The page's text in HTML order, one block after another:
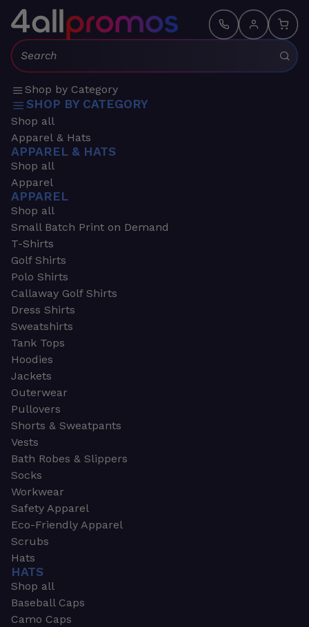
Search:
Shop by Category
SHOP BY CATEGORY
Shop all
Apparel & Hats
APPAREL & HATS
Shop all
Apparel
APPAREL
Shop all
Small Batch Print on Demand
T-Shirts
Golf Shirts
Polo Shirts
Callaway Golf Shirts
Dress Shirts
Sweatshirts
Tank Tops
Hoodies
Jackets
Outerwear
Pullovers
Shorts & Sweatpants
Vests
Bath Robes & Slippers
Socks
Workwear
Safety Apparel
Eco-Friendly Apparel
Scrubs
Hats
HATS
Shop all
Baseball Caps
Camo Caps